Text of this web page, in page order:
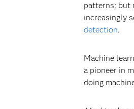
patterns; but
increasingly
detection.
Machine
a pioneer in
doing